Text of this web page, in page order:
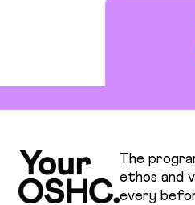
The
ethos and
every